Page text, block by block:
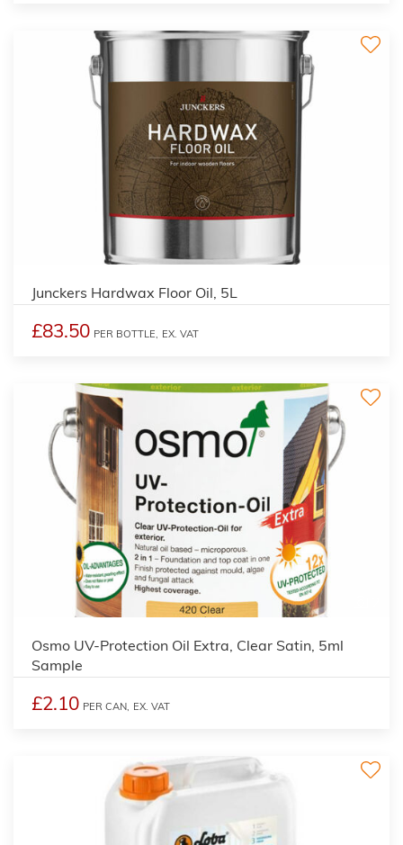
Junckers Hardwax Floor Oil, 5L
£83.50 PER BOTTLE, EX. VAT
Osmo UV-Protection Oil Extra, Clear Satin, 5ml
Sample
£2.10 PER CAN, EX. VAT